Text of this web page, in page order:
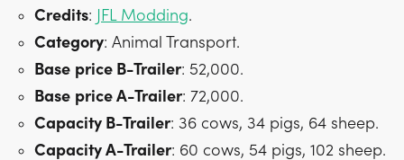
Credits: JFL Modding.
Category: Animal Transport.
Base price B-Trailer: 52,000.
Base price A-Trailer: 72,000.
Capacity B-Trailer: 36 cows, 34 pigs, 64 sheep.
Capacity A-Trailer: 60 cows, 54 pigs, 102 sheep.